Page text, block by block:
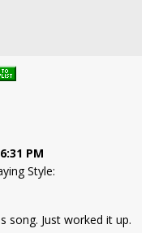
PM
Style:
song. Just worked it up.